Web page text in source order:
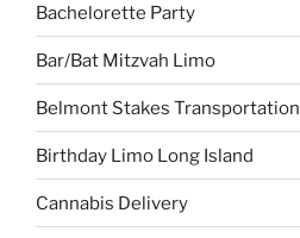
Bachelorette Party
Bar/Bat Mitzvah Limo
Belmont Stakes Transportation
Birthday Limo Long Island
Cannabis Delivery